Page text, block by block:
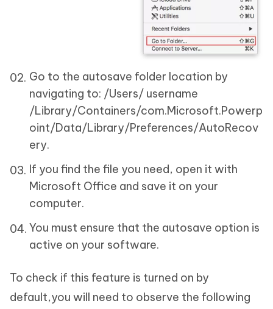
Go to the autosave folder location by
navigating to: /Users/ username
/Library/Containers/com.Microsoft.Powerp
oint/Data/Library/Preferences/AutoRecov
ery.
If you find the file you need, open it with
Microsoft Office and save it on your
computer.
You must ensure that the autosave option is
active on your software.
To check if this feature is turned on by
default,you will need to observe the following